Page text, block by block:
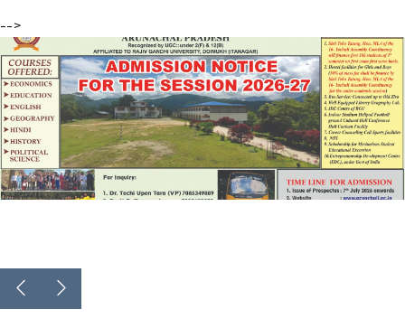
-->
Education is the power of
Humanity